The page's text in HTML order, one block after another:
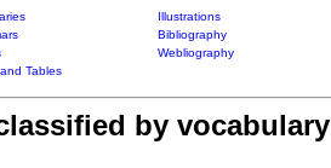
Illustrations
Bibliography
Webliography
Tables
by vocabulary